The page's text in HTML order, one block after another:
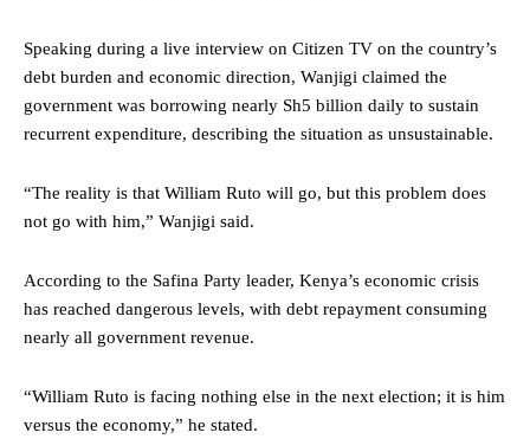
Speaking during a live interview on Citizen TV on the country’s
debt burden and economic direction, Wanjigi claimed the
government was borrowing nearly Sh5 billion daily to sustain
recurrent expenditure, describing the situation as unsustainable.
“The reality is that William Ruto will go, but this problem does
not go with him,” Wanjigi said.
According to the Safina Party leader, Kenya’s economic crisis
has reached dangerous levels, with debt repayment consuming
nearly all government revenue.
“William Ruto is facing nothing else in the next election; it is him
versus the economy,” he stated.